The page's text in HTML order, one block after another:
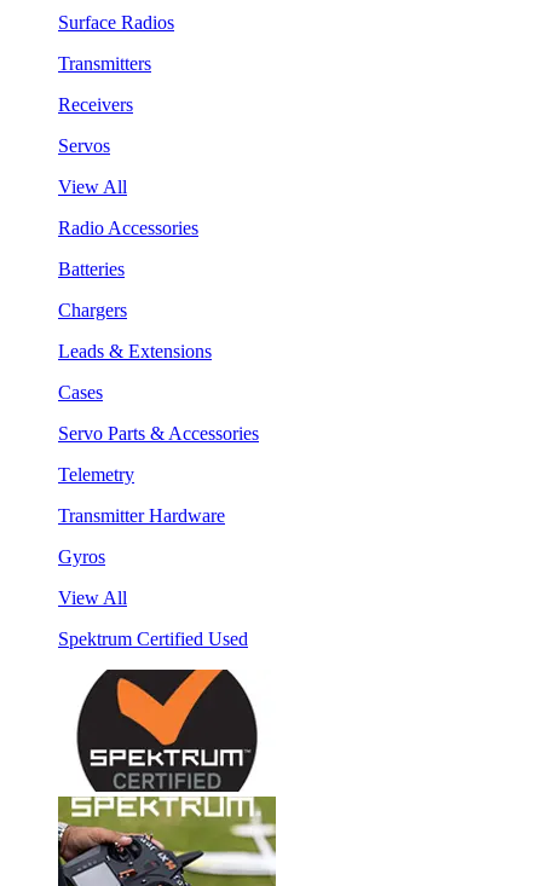
Surface Radios
Transmitters
Receivers
Servos
View All
Radio Accessories
Batteries
Chargers
Leads & Extensions
Cases
Servo Parts & Accessories
Telemetry
Transmitter Hardware
Gyros
View All
Spektrum Certified Used